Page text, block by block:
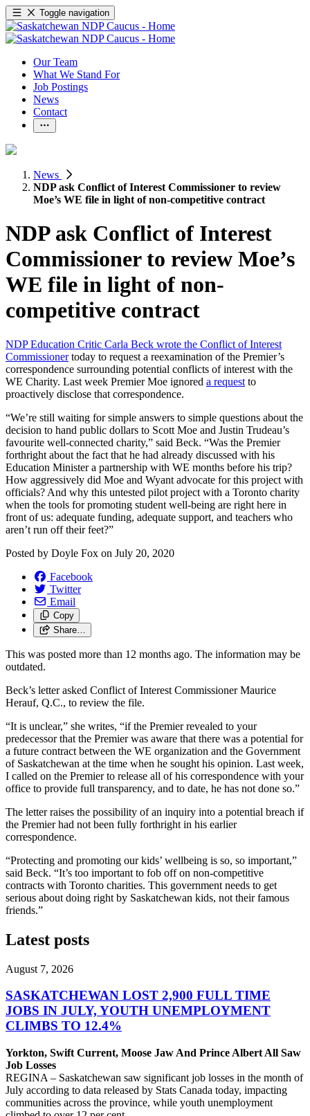
Toggle navigation
Our Team
What We Stand For
Job Postings
News
Contact
News
NDP ask Conflict of Interest Commissioner to review
Moe’s WE file in light of non-competitive contract
NDP ask Conflict of Interest
Commissioner to review Moe’s
WE file in light of non-
competitive contract
NDP Education Critic Carla Beck wrote the Conflict of Interest
Commissionertoday to request a reexamination of the Premier’s
correspondence surrounding potential conflicts of interest with the
WE Charity. Last week Premier Moe ignored a request to
proactively disclose that correspondence.
“We’re still waiting for simple answers to simple questions about the
decision to hand public dollars to Scott Moe and Justin Trudeau’s
favourite well-connected charity,” said Beck. “Was the Premier
forthright about the fact that he had already discussed with his
Education Minister a partnership with WE months before his trip?
How aggressively did Moe and Wyant advocate for this project with
officials? And why this untested pilot project with a Toronto charity
when the tools for promoting student well-being are right here in
front of us: adequate funding, adequate support, and teachers who
aren’t run off their feet?”
Posted by Doyle Fox on July 20, 2020
Facebook
Twitter
Email
Copy
Share…
This was posted more than 12 months ago. The information may be
outdated.
Beck’s letter asked Conflict of Interest Commissioner Maurice
Herauf, Q.C., to review the file.
“It is unclear,” she writes, “if the Premier revealed to your
predecessor that the Premier was aware that there was a potential for
a future contract between the WE organization and the Government
of Saskatchewan at the time when he sought his opinion. Last week,
I called on the Premier to release all of his correspondence with your
office to provide full transparency, and to date, he has not done so.”
The letter raises the possibility of an inquiry into a potential breach if
the Premier had not been fully forthright in his earlier
correspondence.
“Protecting and promoting our kids’ wellbeing is so, so important,”
said Beck. “It’s too important to fob off on non-competitive
contracts with Toronto charities. This government needs to get
serious about doing right by Saskatchewan kids, not their famous
friends.”
Latest posts
August 7, 2026
SASKATCHEWAN LOST 2,900 FULL TIME
JOBS IN JULY, YOUTH UNEMPLOYMENT
CLIMBS TO 12.4%
Yorkton, Swift Current, Moose Jaw And Prince Albert All Saw
Job Losses
REGINA – Saskatchewan saw significant job losses in the month of
July according to data released by Stats Canada today, impacting
communities across the province, while youth unemployment